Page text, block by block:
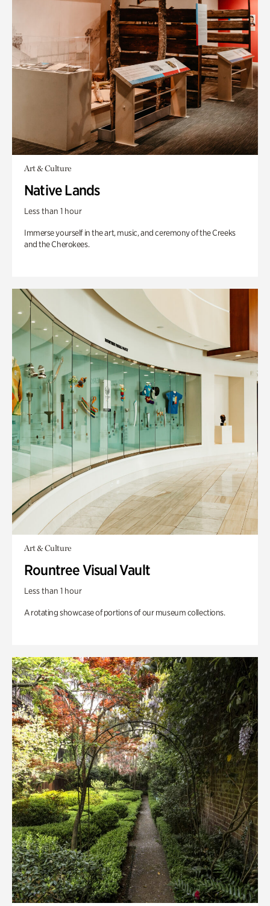
Art & Culture
Native Lands
Less than 1 hour
Immerse yourself in the art, music, and ceremony of the Creeks
and the Cherokees.
Art & Culture
Rountree Visual Vault
Less than 1 hour
A rotating showcase of portions of our museum collections.